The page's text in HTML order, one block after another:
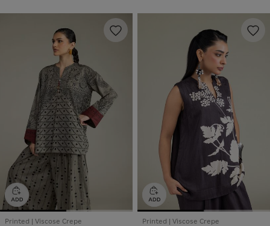
Printed | Viscose Crepe Printed | Viscose Crepe